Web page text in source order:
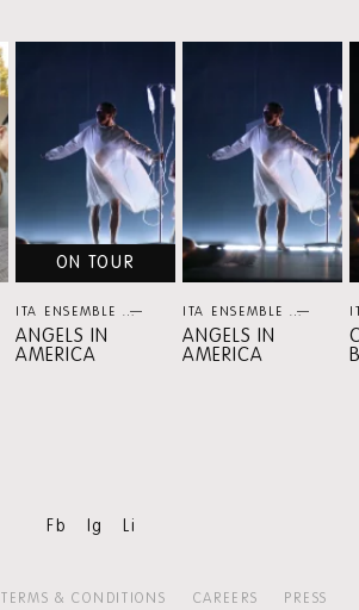
THEATER
ON TOUR
ITA ENSEMBLE THEATER
ANGELS IN
AMERICA
ITA ENSEMBLE
ANGELS IN
AMERICA
Fb Ig Li
TERMS & CONDITIONS CAREERS
PRESS